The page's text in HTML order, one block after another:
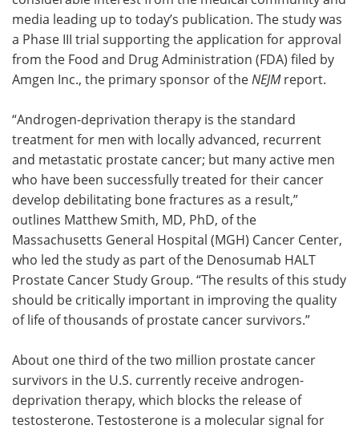
media leading up to today’s publication. The study was
a Phase III trial supporting the application for approval
from the Food and Drug Administration (FDA) filed by
Amgen Inc., the primary sponsor of the NEJMreport.
“Androgen-deprivation therapy is the standard
treatment for men with locally advanced, recurrent
and metastatic prostate cancer; but many active men
who have been successfully treated for their cancer
develop debilitating bone fractures as a result,”
outlines Matthew Smith, MD, PhD, of the
Massachusetts General Hospital (MGH) Cancer Center,
who led the study as part of the Denosumab HALT
Prostate Cancer Study Group. “The results of this study
should be critically important in improving the quality
of life of thousands of prostate cancer survivors.”
About one third of the two million prostate cancer
survivors in the U.S. currently receive androgen-
deprivation therapy, which blocks the release of
testosterone. Testosterone is a molecular signal for